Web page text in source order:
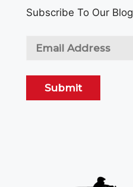
Subscribe To Our Blog